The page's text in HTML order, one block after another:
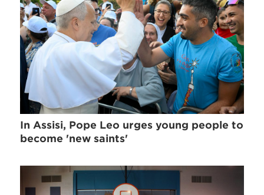
In Assisi, Pope Leo urges young people to
become 'new saints'